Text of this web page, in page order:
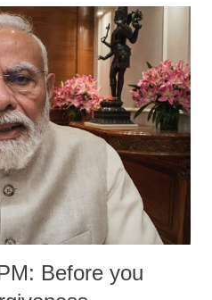
Before you